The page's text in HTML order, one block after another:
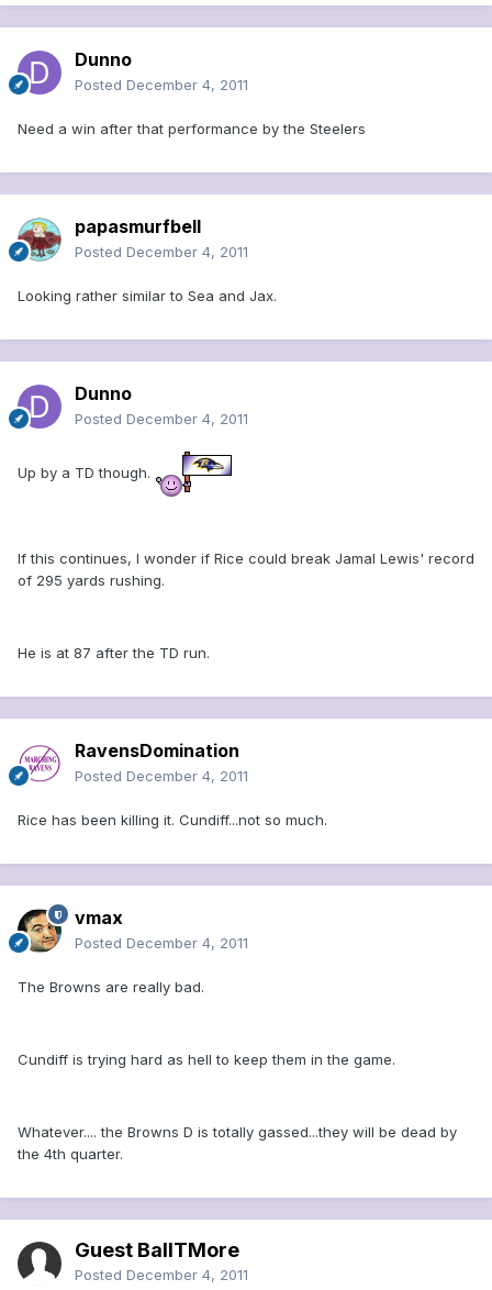
Dunno
Posted December 4, 2011
Need a win after that performance by the Steelers
papasmurfbell
Posted December 4, 2011
Looking rather similar to Sea and Jax.
Dunno
Posted December 4, 2011
Up by a TD though.
If this continues, I wonder if Rice could break Jamal Lewis' record
of 295 yards rushing.
He is at 87 after the TD run.
RavensDomination
Posted December 4, 2011
Rice has been killing it. Cundiff...not so much.
vmax
Posted December 4, 2011
The Browns are really bad.
Cundiff is trying hard as hell to keep them in the game.
Whatever.... the Browns D is totally gassed...they will be dead by
the 4th quarter.
Guest BallTMore
Posted December 4, 2011